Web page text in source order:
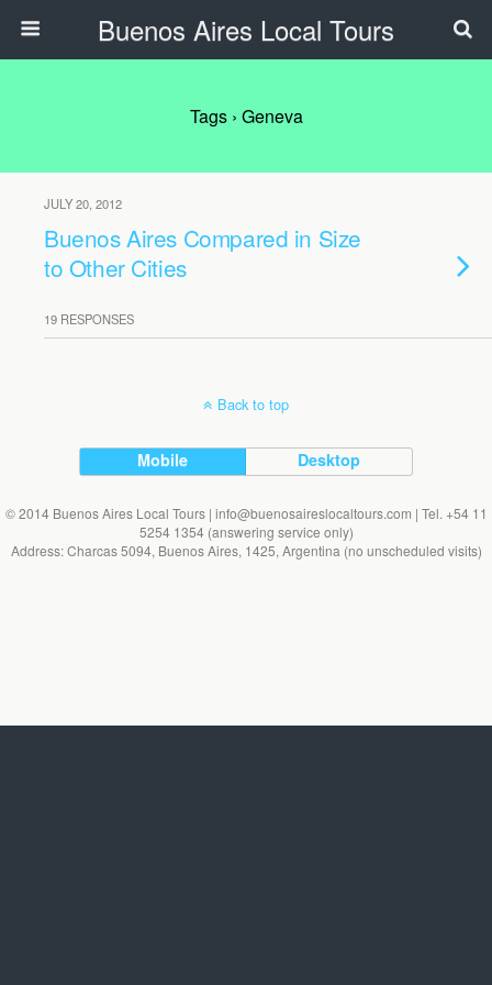
Buenos Aires Local Tours
Tags › Geneva
JULY 20, 2012
Buenos Aires Compared in Size
to Other Cities
19 RESPONSES
Back to top
Mobile Desktop
© 2014 Buenos Aires Local Tours | info@buenosaireslocaltours.com | Tel. +54 11
5254 1354 (answering service only)
Address: Charcas 5094, Buenos Aires, 1425, Argentina (no unscheduled visits)